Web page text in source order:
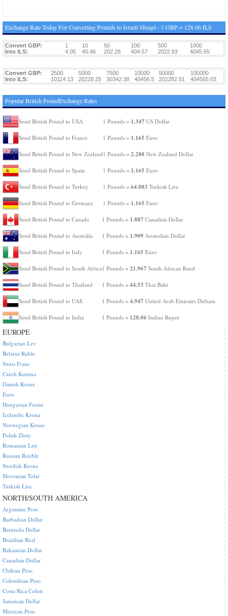
Exchange Rate Today For Converting Pounds to Israeli Sheqel - 1 GBP = 128.06 ILS
Convert GBP: 1 10 50 100 500
1000
Into ILS:
4.05 40.46 202.28 404.57 2022.83 4045.65
Convert GBP: 2500 5000 7500 10000 50000
100000
Into ILS:
10114.13 20228.25 30342.38 40456.5 202282.51 404565.03
Popular British PoundExchange Rates
Send British Pound to USA 1 Pounds = 1.347 US Dollar
Send British Pound to France 1 Pounds = 1.165 Euro
Send British Pound to New Zealand 1 Pounds = 2.288 New Zealand Dollar
Send British Pound to Spain 1 Pounds = 1.165 Euro
Send British Pound to Turkey 1 Pounds = 64.083 Turkish Lira
Send British Pound to Germany 1 Pounds = 1.165 Euro
Send British Pound to Canada 1 Pounds = 1.887 Canadian Dollar
Send British Pound to Australia 1 Pounds = 1.909 Australian Dollar
Send British Pound to Italy 1 Pounds = 1.165 Euro
Send British Pound to South Africa1 Pounds = 21.967 South African Rand
Send British Pound to Thailand 1 Pounds = 44.53 Thai Baht
Send British Pound to UAE 1 Pounds = 4.947 United Arab Emirates Dirham
Send British Pound to India 1 Pounds = 128.06 Indian Rupee
EUROPE
Bulgarian Lev
Belarus Ruble
Swiss Franc
Czech Koruna
Danish Krone
Euro
Hungarian Forint
Icelandic Krona
Norwegian Krone
Polish Zloty
Romanian Leu
Russian Rouble
Swedish Krona
Slovenian Tolar
Turkish Lira
NORTH/SOUTH AMERICA
Argentine Peso
Barbadian Dollar
Bermuda Dollar
Brazilian Real
Bahamian Dollar
Canadian Dollar
Chilean Peso
Colombian Peso
Costa Rica Colon
Jamaican Dollar
Mexican Peso